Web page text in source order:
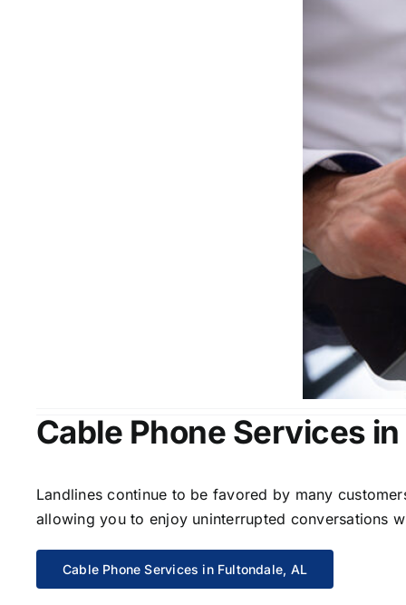
Cable Phone Services
Landlines continue to be favored by many
allowing you to enjoy uninterrupted conversations
Cable Phone Services in Fultondale, AL